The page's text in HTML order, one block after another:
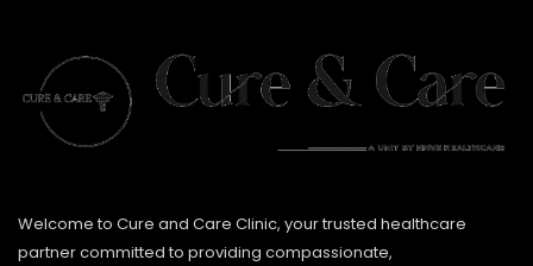
Welcome to Cure and Care Clinic, your trusted healthcare
partner committed to providing compassionate,